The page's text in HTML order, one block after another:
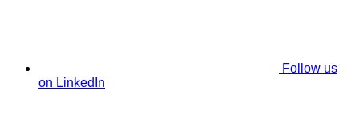
Follow us
on LinkedIn